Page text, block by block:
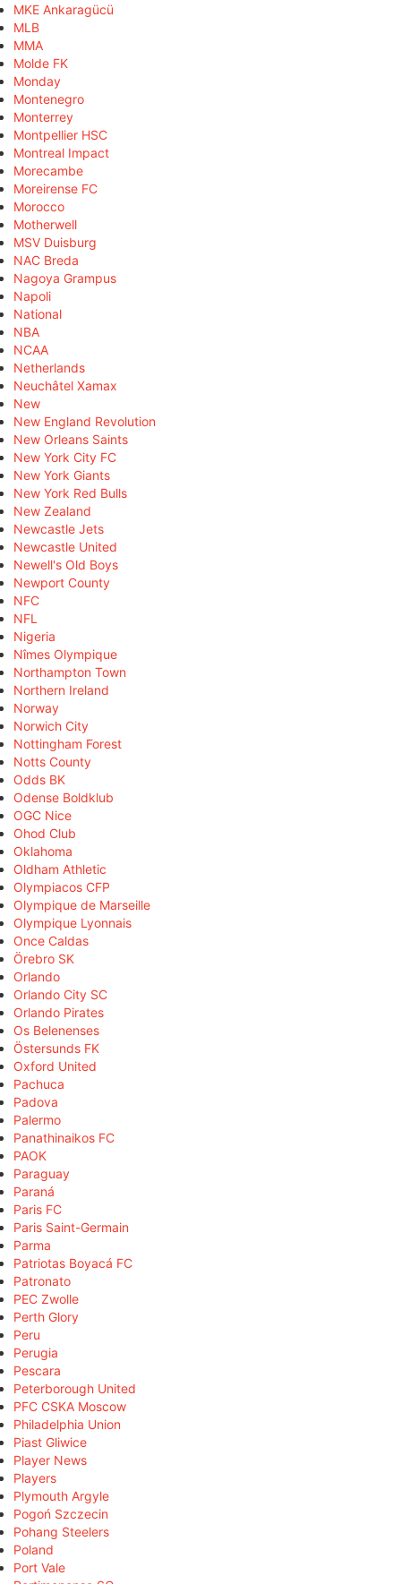
MKE Ankaragücü
MLB
MMA
Molde FK
Monday
Montenegro
Monterrey
Montpellier HSC
Montreal Impact
Morecambe
Moreirense FC
Morocco
Motherwell
MSV Duisburg
NAC Breda
Nagoya Grampus
Napoli
National
NBA
NCAA
Netherlands
Neuchâtel Xamax
New
New England Revolution
New Orleans Saints
New York City FC
New York Giants
New York Red Bulls
New Zealand
Newcastle Jets
Newcastle United
Newell's Old Boys
Newport County
NFC
NFL
Nigeria
Nîmes Olympique
Northampton Town
Northern Ireland
Norway
Norwich City
Nottingham Forest
Notts County
Odds BK
Odense Boldklub
OGC Nice
Ohod Club
Oklahoma
Oldham Athletic
Olympiacos CFP
Olympique de Marseille
Olympique Lyonnais
Once Caldas
Örebro SK
Orlando
Orlando City SC
Orlando Pirates
Os Belenenses
Östersunds FK
Oxford United
Pachuca
Padova
Palermo
Panathinaikos FC
PAOK
Paraguay
Paraná
Paris FC
Paris Saint-Germain
Parma
Patriotas Boyacá FC
Patronato
PEC Zwolle
Perth Glory
Peru
Perugia
Pescara
Peterborough United
PFC CSKA Moscow
Philadelphia Union
Piast Gliwice
Player News
Players
Plymouth Argyle
Pogoń Szczecin
Pohang Steelers
Poland
Port Vale